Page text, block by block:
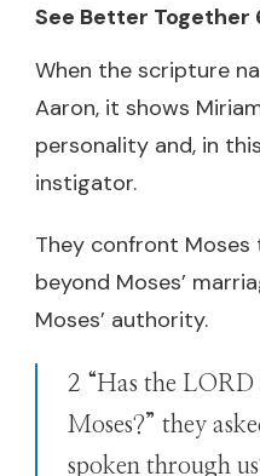
See Better
When the scripture
Aaron, it shows
personality and, in
instigator.
They confront
beyond Moses’
Moses’ authority.
2 “Has the
Moses?” they
spoken through